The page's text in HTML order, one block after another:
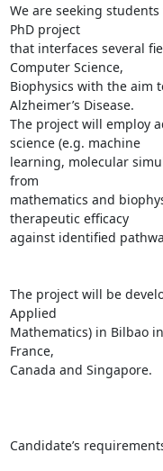
We are seeking
PhD project
that interfaces several
Computer Science,
Biophysics with the aim
Alzheimer’s Disease.
The project will employ
science (e.g. machine
learning, molecular
from
mathematics and
therapeutic efficacy
against identified
The project will be
Applied
Mathematics) in Bilbao
France,
Canada and Singapore.
Candidate’s